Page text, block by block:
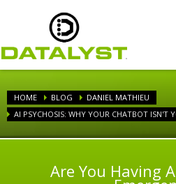
HOME BLOG
DANIEL MATHIEU
AI PSYCHOSIS: WHY YOUR CHATBOT ISN'T
Are You Having